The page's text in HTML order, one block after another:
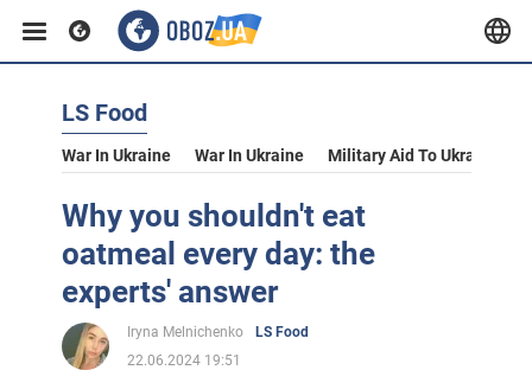
LS Food
War In Ukraine War In Ukraine Military Aid To Ukraine
Why you shouldn't eat
oatmeal every day: the
experts' answer
Iryna Melnichenko
LS Food
22.06.2024 19:51